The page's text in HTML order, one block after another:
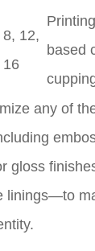
8, 12,
16
based
any of
gloss
linings—to